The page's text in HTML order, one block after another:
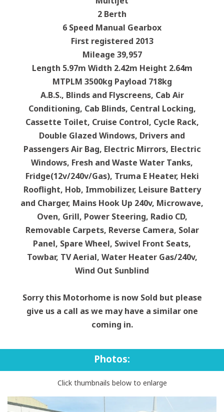
2 Berth
6 Speed Manual Gearbox
First registered 2013
Mileage 39,957
Length 5.97m Width 2.42m Height 2.64m
MTPLM 3500kg Payload 718kg
A.B.S., Blinds and Flyscreens, Cab Air
Conditioning, Cab Blinds, Central Locking,
Cassette Toilet, Cruise Control, Cycle Rack,
Double Glazed Windows, Drivers and
Passengers Air Bag, Electric Mirrors, Electric
Windows, Fresh and Waste Water Tanks,
Fridge(12v/240v/Gas), Truma E Heater, Heki
Rooflight, Hob, Immobilizer, Leisure Battery
and Charger, Mains Hook Up 240v, Microwave,
Oven, Grill, Power Steering, Radio CD,
Removable Carpets, Reverse Camera, Solar
Panel, Spare Wheel, Swivel Front Seats,
Towbar, TV Aerial, Water Heater Gas/240v,
Wind Out Sunblind
Sorry this Motorhome is now Sold but please
give us a call as we may have a similar one
coming in.
Photos:
Click thumbnails below to enlarge